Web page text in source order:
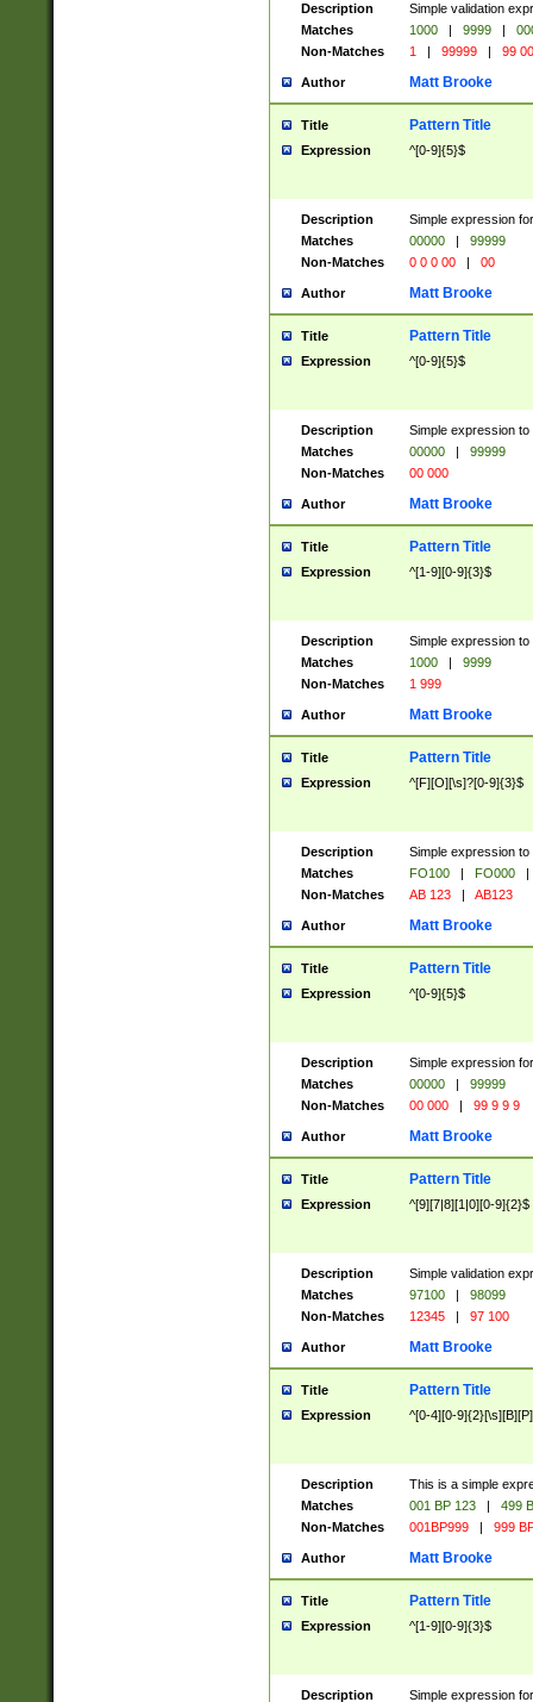
Description
Simple validation
Matches
1000 | 9999 |
Non-Matches
1 | 99999 | 99
Author Matt Brooke
Title Pattern Title
Expression ^[0-9]{5}$
Description
Simple expression
Matches
00000 |
99999
Non-Matches
0 0 0 00 | 00
Author Matt Brooke
Title Pattern Title
Expression ^[0-9]{5}$
Description
Simple expression
Matches
00000 |
99999
Non-Matches
00 000
Author Matt Brooke
Title Pattern Title
Expression ^[1-9][0-9]{3}$
Description
Simple expression
Matches
1000 |
9999
Non-Matches
1 999
Author Matt Brooke
Title Pattern Title
Expression ^[F][O][\s]?[0-9]{3}$
Description
Simple expression
Matches
FO100 | FO000
|
Non-Matches
AB 123 | AB123
Author Matt Brooke
Title Pattern Title
Expression ^[0-9]{5}$
Description
Simple expression
Matches
00000 |
99999
Non-Matches
00 000 | 99 9 9 9
Author Matt Brooke
Title Pattern Title
Expression ^[9][7|8][1|0][0-9]{2}$
Description
Simple validation
Matches
97100 |
98099
Non-Matches
12345 | 97 100
Author Matt Brooke
Title Pattern Title
Expression ^[0-4][0-
Description
This is a simple
Matches
001 BP 123 |
499
Non-Matches
001BP999 | 999
Author Matt Brooke
Title Pattern Title
Expression ^[1-9][0-9]{3}$
Description
Simple expression